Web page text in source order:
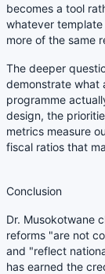
becomes a tool
whatever
more of the same
The deeper
demonstrate what
programme
design, the
metrics measure
fiscal ratios that
Conclusion
Dr. Musokotwane
reforms "are not
and "reflect
has earned the